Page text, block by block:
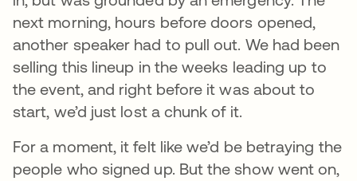
next morning, hours before doors opened,
another speaker had to pull out. We had been
selling this lineup in the weeks leading up to
the event, and right before it was about to
start, we’d just lost a chunk of it.
For a moment, it felt like we’d be betraying the
people who signed up. But the show went on,